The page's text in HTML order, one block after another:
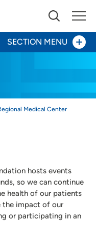
hosts events
so we can continue
health of our patients
the impact of our
or participating in an
Medical Center
SECTION MENU